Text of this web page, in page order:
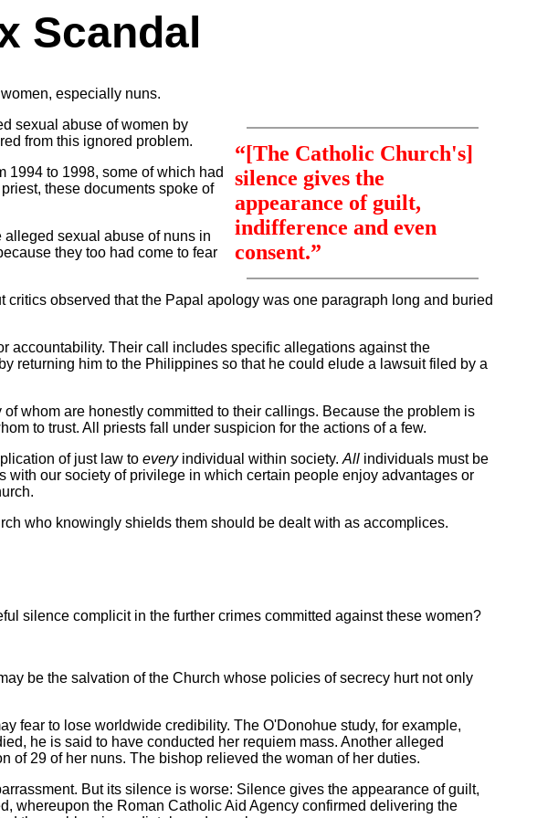
Scandal
especially nuns.
“[The Catholic Church's]
silence gives the
appearance of guilt,
indifference and even
consent.”
sexual abuse of women by
from this ignored problem.
1994 to 1998, some of which had
these documents spoke of
sexual abuse of nuns in
they too had come to fear
observed that the Papal apology was one paragraph long and buried
accountability. Their call includes specific allegations against the
returning him to the Philippines so that he could elude a lawsuit filed by a
whom are honestly committed to their callings. Because the problem is
to trust. All priests fall under suspicion for the actions of a few.
of just law to every individual within society. All individuals must be
our society of privilege in which certain people enjoy advantages or
who knowingly shields them should be dealt with as accomplices.
silence complicit in the further crimes committed against these women?
be the salvation of the Church whose policies of secrecy hurt not only
fear to lose worldwide credibility. The O'Donohue study, for example,
he is said to have conducted her requiem mass. Another alleged
of 29 of her nuns. The bishop relieved the woman of her duties.
But its silence is worse: Silence gives the appearance of guilt,
whereupon the Roman Catholic Aid Agency confirmed delivering the